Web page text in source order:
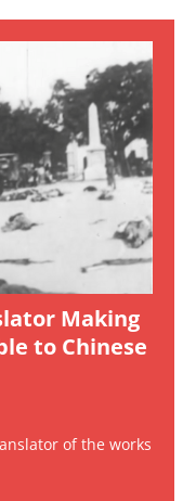
Making
to Chinese
of the works